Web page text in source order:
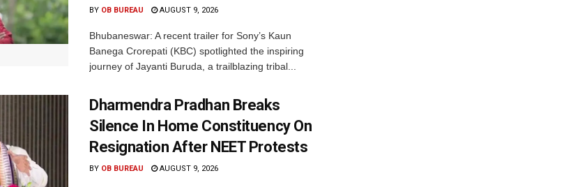
BY OB BUREAU AUGUST 9, 2026
Bhubaneswar: A recent trailer for Sony’s Kaun
Banega Crorepati (KBC) spotlighted the inspiring
journey of Jayanti Buruda, a trailblazing tribal...
Dharmendra Pradhan Breaks
Silence In Home Constituency On
Resignation After NEET Protests
BY OB BUREAU AUGUST 9, 2026